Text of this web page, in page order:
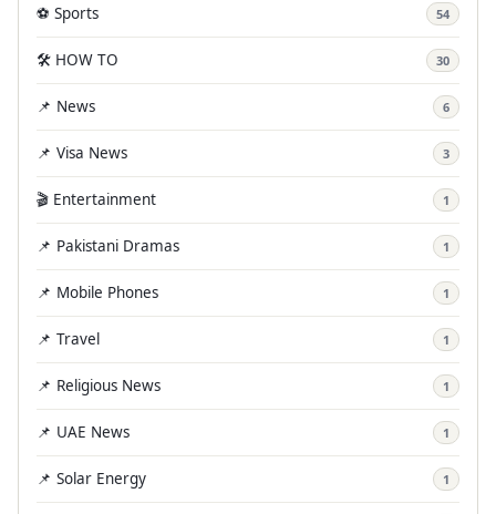
⚽ Sports 54
🛠️ HOW TO 30
📌 News 6
📌 Visa News 3
🎬 Entertainment 1
📌 Pakistani Dramas 1
📌 Mobile Phones 1
📌 Travel 1
📌 Religious News 1
📌 UAE News 1
📌 Solar Energy 1